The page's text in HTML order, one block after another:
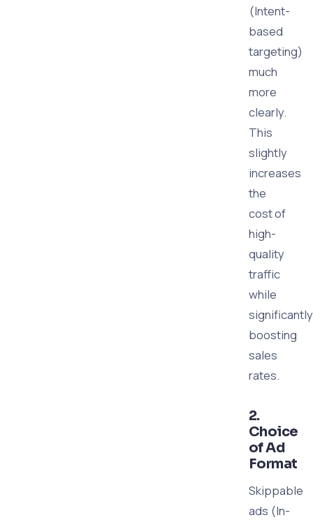
(Intent-
based
targeting)
much
more
clearly.
This
slightly
increases
the
cost of
high-
quality
traffic
while
significantly
boosting
sales
rates.
2.
Choice
of Ad
Format
Skippable
ads (In-